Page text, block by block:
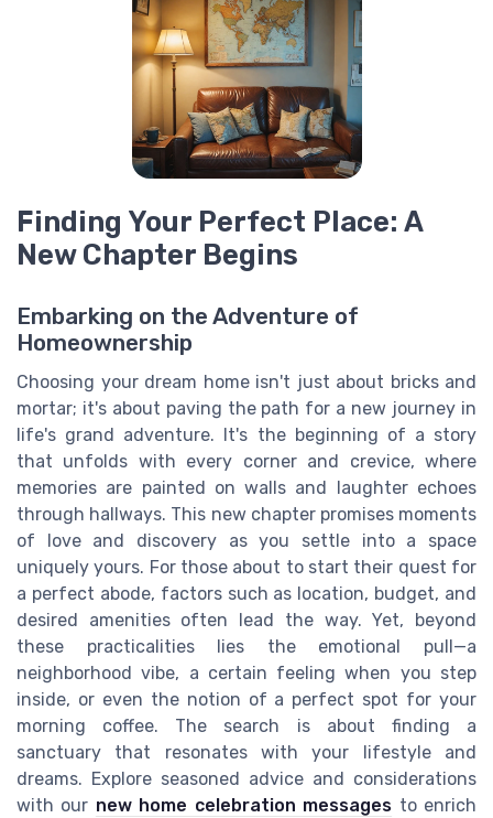
Finding Your Perfect Place: A
New Chapter Begins
Embarking on the Adventure of
Homeownership
Choosing your dream home isn't just about bricks and
mortar; it's about paving the path for a new journey in
life's grand adventure. It's the beginning of a story
that unfolds with every corner and crevice, where
memories are painted on walls and laughter echoes
through hallways. This new chapter promises moments
of love and discovery as you settle into a space
uniquely yours. For those about to start their quest for
a perfect abode, factors such as location, budget, and
desired amenities often lead the way. Yet, beyond
these practicalities lies the emotional pull—a
neighborhood vibe, a certain feeling when you step
inside, or even the notion of a perfect spot for your
morning coffee. The search is about finding a
sanctuary that resonates with your lifestyle and
dreams. Explore seasoned advice and considerations
with our new home celebration messages to enrich